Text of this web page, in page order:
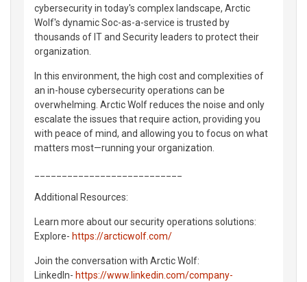
cybersecurity in today's complex landscape, Arctic
Wolf's dynamic Soc-as-a-service is trusted by
thousands of IT and Security leaders to protect their
organization.
In this environment, the high cost and complexities of
an in-house cybersecurity operations can be
overwhelming. Arctic Wolf reduces the noise and only
escalate the issues that require action, providing you
with peace of mind, and allowing you to focus on what
matters most—running your organization.
Additional Resources:
Learn more about our security operations solutions:
Explore- https://arcticwolf.com/
Join the conversation with Arctic Wolf:
LinkedIn- https://www.linkedin.com/company-